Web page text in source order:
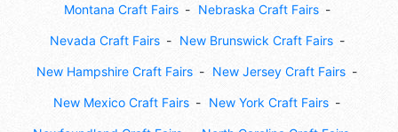
Montana Craft Fairs Nebraska Craft Fairs
Nevada Craft Fairs New Brunswick Craft Fairs
New Hampshire Craft Fairs New Jersey Craft Fairs
New Mexico Craft Fairs New York Craft Fairs